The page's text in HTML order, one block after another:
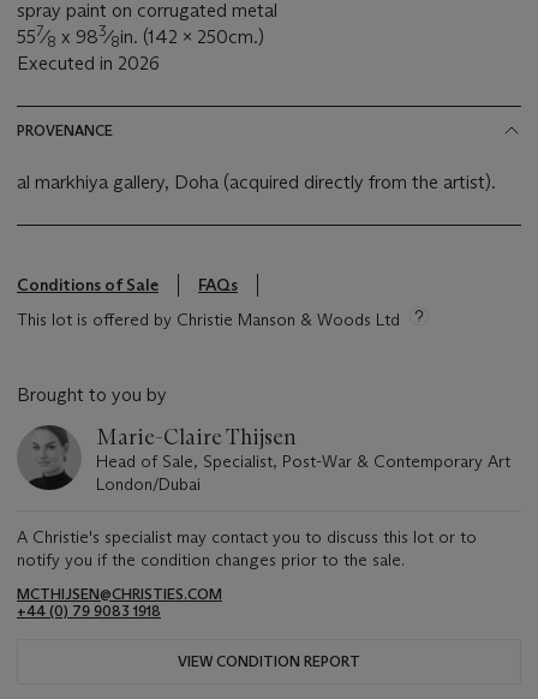
spray paint on corrugated metal
557⁄8 x 983⁄8in. (142 x 250cm.)
Executed in 2026
PROVENANCE
al markhiya gallery, Doha (acquired directly from the artist).
Conditions of Sale
FAQs
This lot is offered by Christie Manson & Woods Ltd
Brought to you by
Marie-Claire Thijsen
Head of Sale, Specialist, Post-War & Contemporary Art
London/Dubai
A Christie's specialist may contact you to discuss this lot or to
notify you if the condition changes prior to the sale.
MCTHIJSEN@CHRISTIES.COM
+44 (0) 79 9083 1918
VIEW CONDITION REPORT